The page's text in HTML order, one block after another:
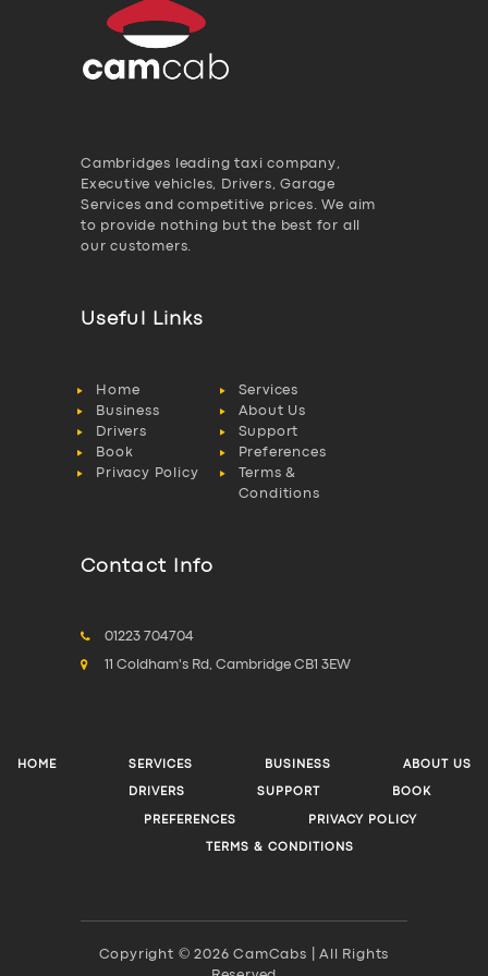
Cambridges leading taxi company,
Executive vehicles, Drivers, Garage
Services and competitive prices. We aim
to provide nothing but the best for all
our customers.
Useful Links
Home
Services
Business
About Us
Drivers
Support
Book
Preferences
Privacy Policy
Terms &
Conditions
Contact Info
01223 704704
11 Coldham's Rd, Cambridge CB1 3EW
HOME SERVICES BUSINESS ABOUT US
DRIVERS SUPPORT BOOK
PREFERENCES PRIVACY POLICY
TERMS & CONDITIONS
Copyright © 2026 CamCabs | All Rights